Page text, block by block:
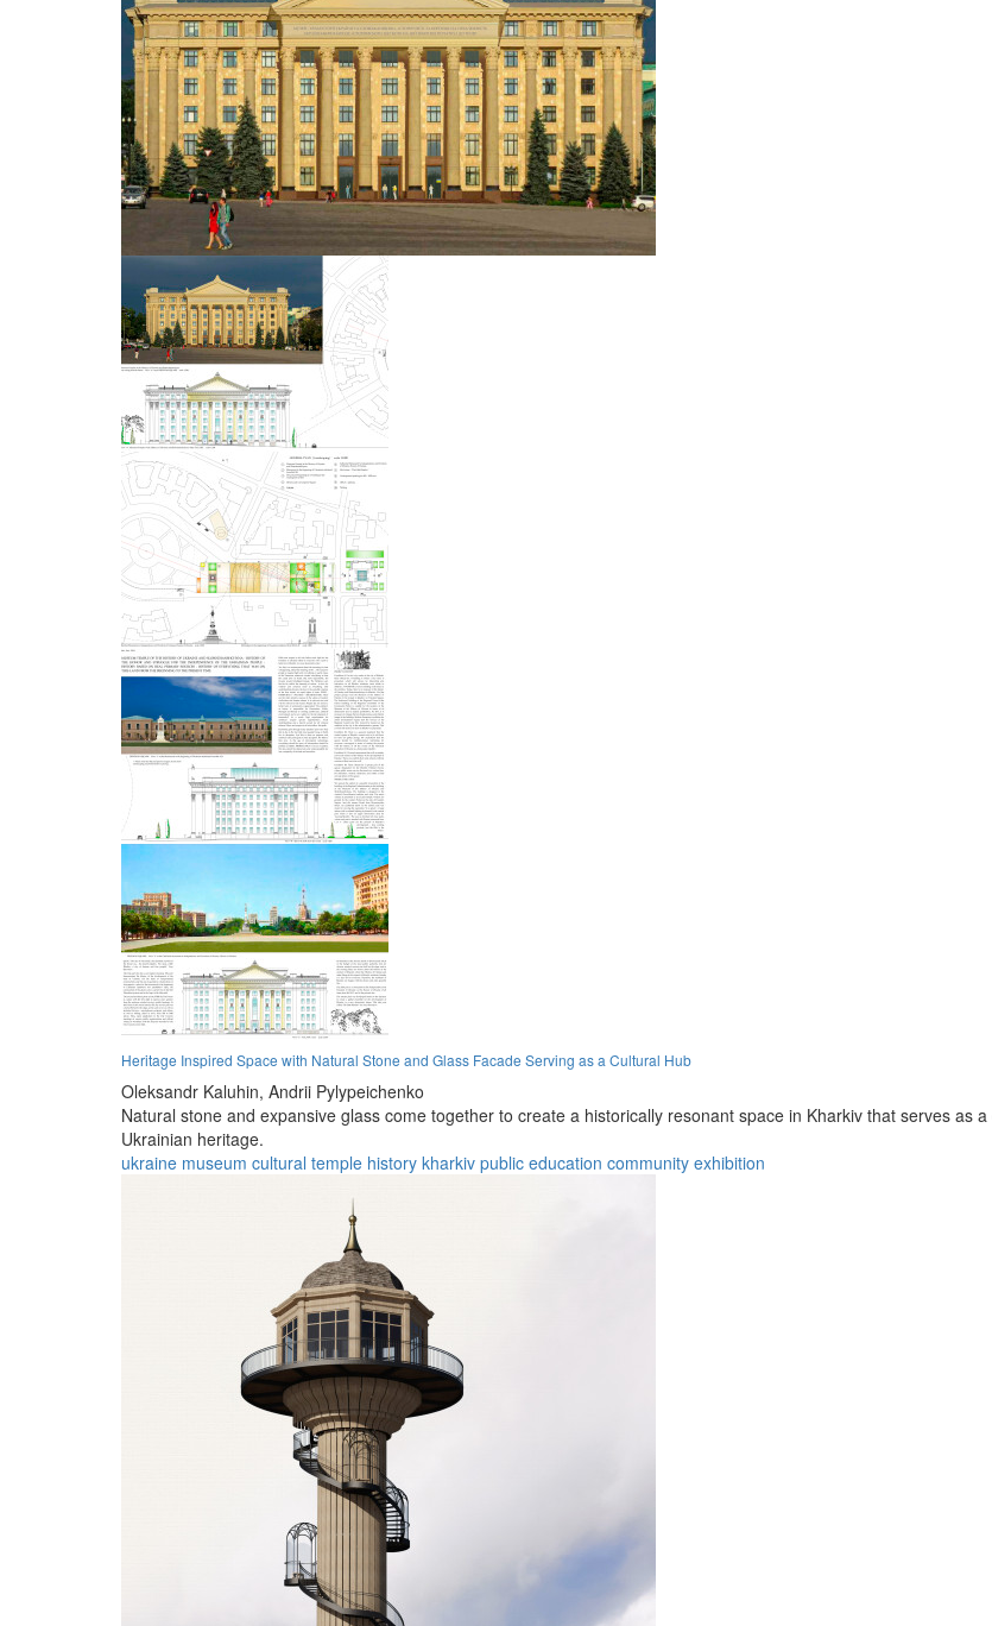
Heritage Inspired Space with Natural Stone and Glass Facade Serving as a Cultural Hub
Oleksandr Kaluhin, Andrii Pylypeichenko
Natural stone and expansive glass come together to create a historically resonant space in Kharkiv that serves as
Ukrainian heritage.
ukraine museum cultural temple history kharkiv public education community exhibition